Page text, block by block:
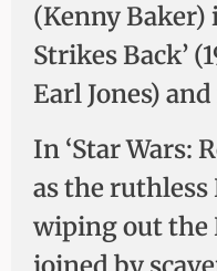
(Kenny Baker)
Strikes Back’
Earl Jones)
In ‘Star Wars:
as the
wiping out the